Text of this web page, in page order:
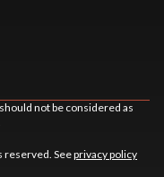
not be considered as
reserved. Seeprivacy policy